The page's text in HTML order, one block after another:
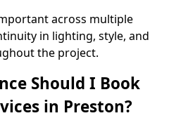
across multiple
in lighting, style, and
the project.
Should I Book
in Preston?